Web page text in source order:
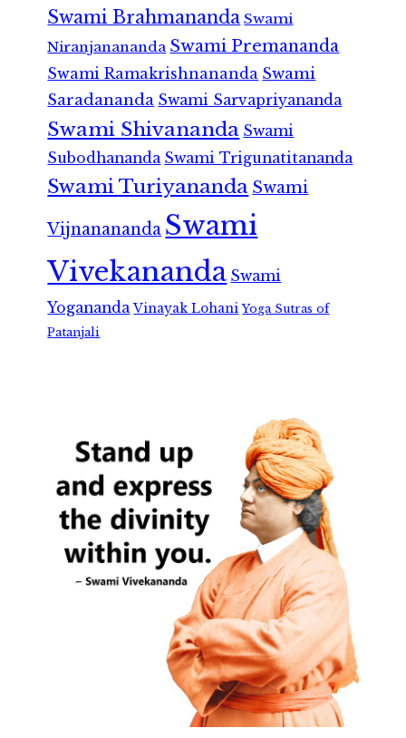
Swami Brahmananda Swami
Niranjanananda Swami Premananda
Swami Ramakrishnananda Swami
Saradananda Swami Sarvapriyananda
Swami Shivananda Swami
Subodhananda Swami Trigunatitananda
Swami Turiyananda Swami
Vijnanananda Swami
Vivekananda Swami
Yogananda Vinayak Lohani Yoga Sutras of
Patanjali